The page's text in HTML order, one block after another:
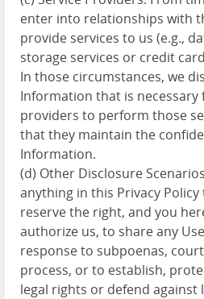
enter into relationships with
provide services to us (e.g.,
storage services or credit
In those circumstances, we
Information that is necessary
providers to perform those
that they maintain the
Information.
(d) Other Disclosure
anything in this Privacy
reserve the right, and you
authorize us, to share any
response to subpoenas,
process, or to establish,
legal rights or defend against